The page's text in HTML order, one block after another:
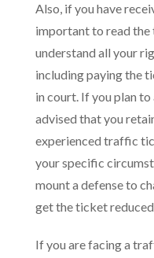
Also, if you have
important to read
understand all your
including paying the
in court. If you plan
advised that you
experienced traffic
your specific
mount a defense to
get the ticket
If you are facing a